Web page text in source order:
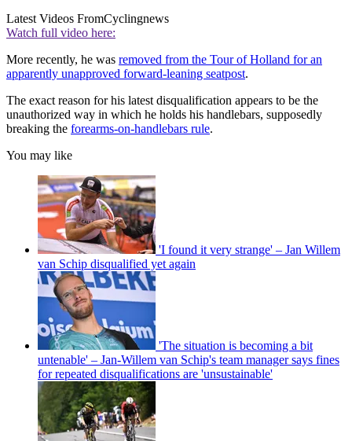
Latest Videos FromCyclingnews
Watch full video here:
More recently, he was removed from the Tour of Holland for an
apparently unapproved forward-leaning seatpost.
The exact reason for his latest disqualification appears to be the
unauthorized way in which he holds his handlebars, supposedly
breaking the forearms-on-handlebars rule.
You may like
'I found it very strange' – Jan Willem
van Schip disqualified yet again
'The situation is becoming a bit
untenable' – Jan-Willem van Schip's team manager says fines
for repeated disqualifications are 'unsustainable'